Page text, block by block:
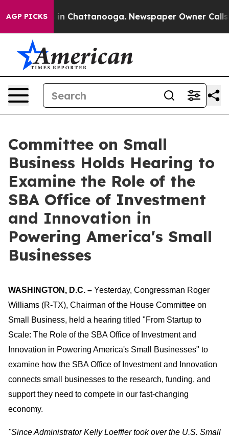
AGP PICKS
Chaos in Chattanooga. Newspaper Owner Calls
Committee on Small
Business Holds Hearing to
Examine the Role of the
SBA Office of Investment
and Innovation in
Powering America's Small
Businesses
WASHINGTON, D.C. – Yesterday, Congressman Roger
Williams (R-TX), Chairman of the House Committee on
Small Business, held a hearing titled "From Startup to
Scale: The Role of the SBA Office of Investment and
Innovation in Powering America's Small Businesses" to
examine how the SBA Office of Investment and Innovation
connects small businesses to the research, funding, and
support they need to compete in our fast-changing
economy.
"Since Administrator Kelly Loeffler took over the U.S. Small